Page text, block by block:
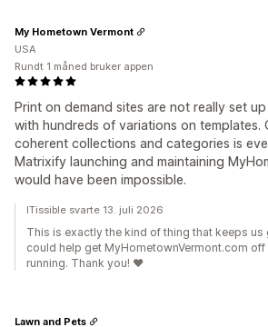
Print on demand sites are not really set
with hundreds of variations on templates.
coherent collections and categories is
Matrixify launching and maintaining
would have been impossible.
My Hometown Vermont
USA
Rundt 1 måned bruker appen
ITissible svarte 13. juli 2026
This is exactly the kind of thing that keeps
could help get MyHometownVermont.com
running. Thank you! ❤️
Lawn and Pets